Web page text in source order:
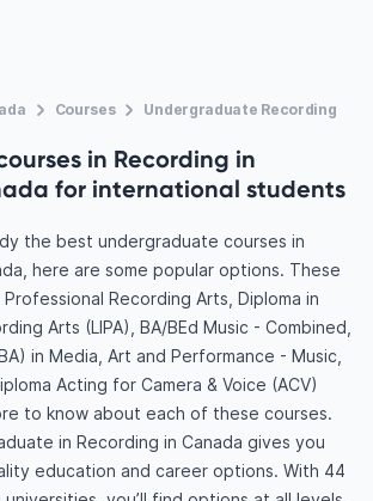
Courses Undergraduate Recording
in Recording in
for international students
the best undergraduate courses in
here are some popular options. These
Recording Arts, Diploma in
Arts (LIPA), BA/BEd Music - Combined,
in Media, Art and Performance - Music,
Acting for Camera & Voice (ACV)
to know about each of these courses.
in Recording in Canada gives you
education and career options. With 44